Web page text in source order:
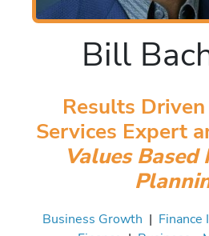
Bill
Results
Services Expert
Values Based
Business Growth | Finance